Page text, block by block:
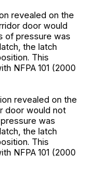
revealed on the
door would
of pressure was
the latch
This
NFPA 101 (2000
revealed on the
door would not
was
the latch
This
NFPA 101 (2000